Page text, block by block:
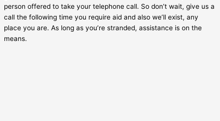
person offered to take your telephone call. So don’t wait, give us a
call the following time you require aid and also we’ll exist, any
place you are. As long as you’re stranded, assistance is on the
means.